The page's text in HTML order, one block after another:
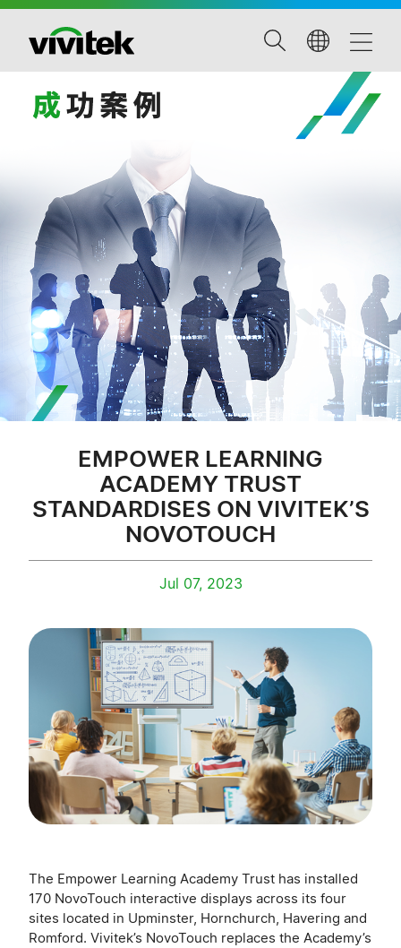
EMPOWER LEARNING
ACADEMY TRUST
STANDARDISES ON VIVITEK’S
NOVOTOUCH
Jul 07, 2023
The Empower Learning Academy Trust has installed
170 NovoTouch interactive displays across its four
sites located in Upminster, Hornchurch, Havering and
Romford. Vivitek’s NovoTouch replaces the Academy’s